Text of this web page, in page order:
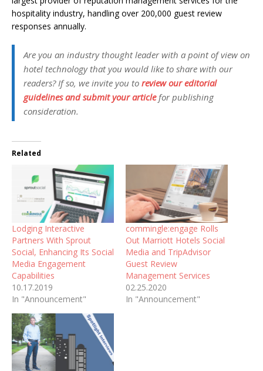
hospitality industry, handling over 200,000 guest review
responses annually.
Are you an industry thought leader with a point of view on
hotel technology that you would like to share with our
readers? If so, we invite you to review our editorial
guidelines and submit your articlefor publishing
consideration.
Related
Lodging Interactive
Partners With Sprout
Social, Enhancing Its Social
Media Engagement
Capabilities
10.17.2019
In "Announcement"
commingle:engage Rolls
Out Marriott Hotels Social
Media and TripAdvisor
Guest Review
Management Services
02.25.2020
In "Announcement"